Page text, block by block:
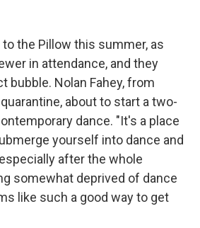
the Pillow this summer, as
in attendance, and they
bubble. Nolan Fahey, from
about to start a two-
dance. "It's a place
yourself into dance and
after the whole
somewhat deprived of dance
like such a good way to get